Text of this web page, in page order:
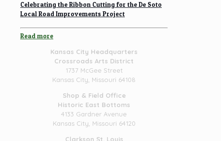
Celebrating the Ribbon Cutting for the De Soto
Local Road Improvements Project
Read more
Kansas City Headquarters
Crossroads Arts District
1737 McGee Street
Kansas City, Missouri 64108
Shop & Field Office
Historic East Bottoms
4133 Gardner Avenue
Kansas City, Missouri 64120
Clarkson St. Louis